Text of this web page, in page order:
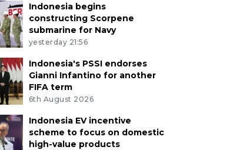
Indonesia begins
constructing Scorpene
submarine for Navy
yesterday 21:56
Indonesia's PSSI endorses
Gianni Infantino for another
FIFA term
6th August 2026
Indonesia EV incentive
scheme to focus on domestic
high-value products